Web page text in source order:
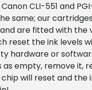
CLI-551 and
same; our
are fitted with the
reset the ink levels
hardware or
empty, remove it,
will reset and the